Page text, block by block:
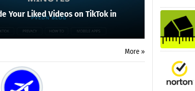
Your Liked Videos on TikTok in
More »